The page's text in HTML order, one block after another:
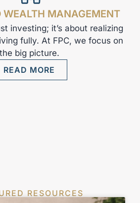
WEALTH MANAGEMENT
investing; it’s about realizing
fully. At FPC, we focus on
the big picture.
READ MORE
RESOURCES